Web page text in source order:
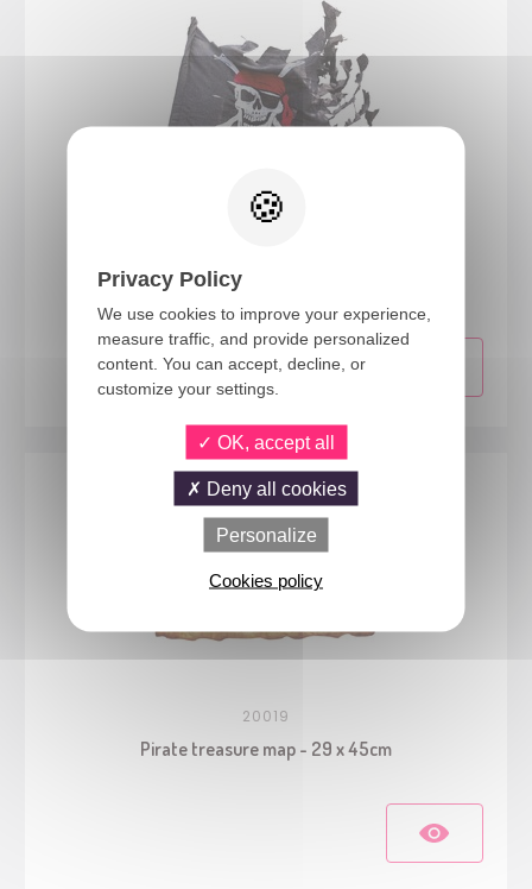
Pirate ripped flag - 70x100cm
20019
Pirate treasure map - 29 x 45cm
Privacy Policy
We use cookies to improve your experience,
measure traffic, and provide personalized
content. You can accept, decline, or
customize your settings.
OK, accept all
Deny all cookies
Personalize
Cookies policy